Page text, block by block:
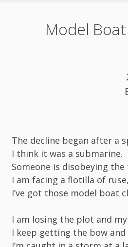
Model
The decline began after a
I think it was a submarine.
Someone is disobeying
I am facing a flotilla of ruse,
I’ve got those model boat
I am losing the plot and
I keep getting the bow